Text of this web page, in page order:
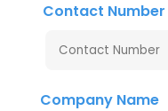
Contact Number
Company Name